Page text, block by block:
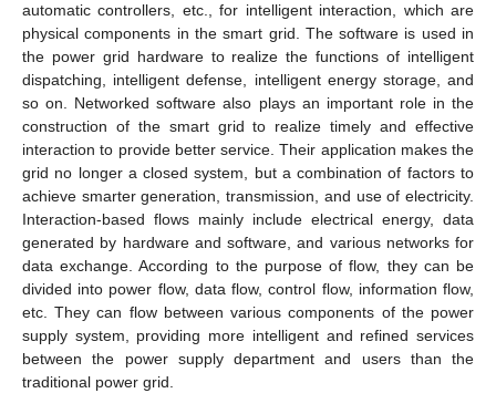
automatic controllers, etc., for intelligent interaction, which are
physical components in the smart grid. The software is used in
the power grid hardware to realize the functions of intelligent
dispatching, intelligent defense, intelligent energy storage, and
so on. Networked software also plays an important role in the
construction of the smart grid to realize timely and effective
interaction to provide better service. Their application makes the
grid no longer a closed system, but a combination of factors to
achieve smarter generation, transmission, and use of electricity.
Interaction-based flows mainly include electrical energy, data
generated by hardware and software, and various networks for
data exchange. According to the purpose of flow, they can be
divided into power flow, data flow, control flow, information flow,
etc. They can flow between various components of the power
supply system, providing more intelligent and refined services
between the power supply department and users than the
traditional power grid.